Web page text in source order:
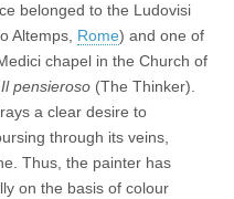
belonged to the Ludovisi
Altemps, Rome) and one of
chapel in the Church of
Il pensieroso (The Thinker).
a clear desire to
through its veins,
Thus, the painter has
on the basis of colour